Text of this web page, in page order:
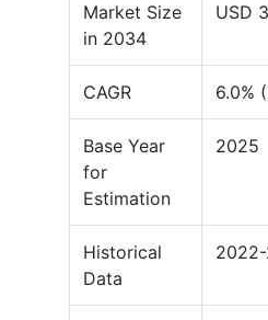
Market Size
in 2034
USD
CAGR 6.0%
Base Year
for
Estimation
2025
Historical
Data